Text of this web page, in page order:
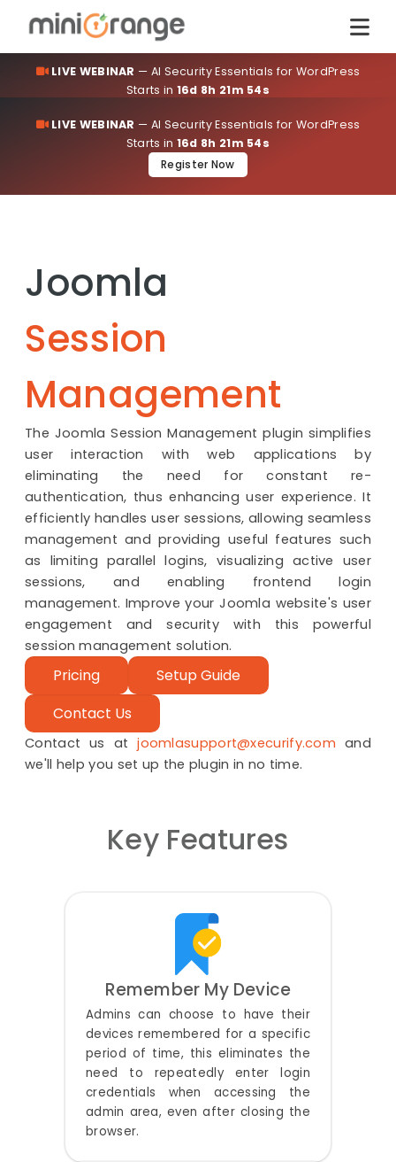
LIVE WEBINAR — AI Security Essentials for WordPress
Starts in 16d 8h 21m 54s
LIVE WEBINAR — AI Security Essentials for WordPress
Starts in 16d 8h 21m 54s
Register Now
Joomla
Session
Management
The Joomla Session Management plugin simplifies
user interaction with web applications by
eliminating the need for constant re-
authentication, thus enhancing user experience. It
efficiently handles user sessions, allowing seamless
management and providing useful features such
as limiting parallel logins, visualizing active user
sessions, and enabling frontend login
management. Improve your Joomla website's user
engagement and security with this powerful
session management solution.
Pricing
Setup Guide
Contact Us
Contact us atjoomlasupport@xecurify.com and
we'll help you set up the plugin in no time.
Key Features
Remember My Device
Admins can choose to have their
devices remembered for a specific
period of time, this eliminates the
need to repeatedly enter login
credentials when accessing the
admin area, even after closing the
browser.